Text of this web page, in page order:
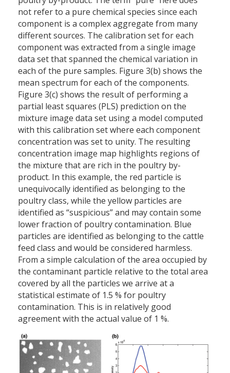
not refer to a pure chemical species since each
component is a complex aggregate from many
different sources. The calibration set for each
component was extracted from a single image
data set that spanned the chemical variation in
each of the pure samples. Figure 3(b) shows the
mean spectrum for each of the components.
Figure 3(c) shows the result of performing a
partial least squares (PLS) prediction on the
mixture image data set using a model computed
with this calibration set where each component
concentration was set to unity. The resulting
concentration image map highlights regions of
the mixture that are rich in the poultry by-
product. In this example, the red particle is
unequivocally identified as belonging to the
poultry class, while the yellow particles are
identified as “suspicious” and may contain some
lower fraction of poultry contamination. Blue
particles are identified as belonging to the cattle
feed class and would be considered harmless.
From a simple calculation of the area occupied by
the contaminant particle relative to the total area
covered by all the particles we arrive at a
statistical estimate of 1.5 % for poultry
contamination. This is in relatively good
agreement with the actual value of 1 %.